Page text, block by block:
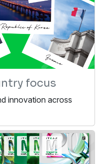
focus
innovation across